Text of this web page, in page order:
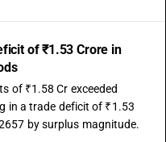
of ₹1.53 Crore in
of ₹1.58 Cr exceeded
in a trade deficit of ₹1.53
by surplus magnitude.